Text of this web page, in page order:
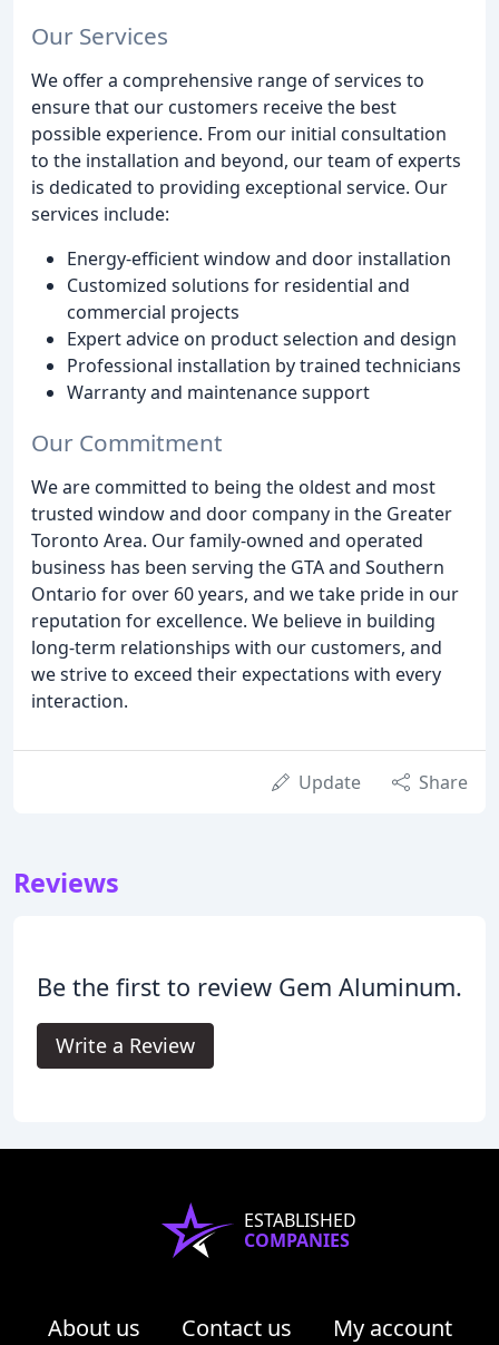
Our Services
We offer a comprehensive range of services to
ensure that our customers receive the best
possible experience. From our initial consultation
to the installation and beyond, our team of experts
is dedicated to providing exceptional service. Our
services include:
Energy-efficient window and door installation
Customized solutions for residential and
commercial projects
Expert advice on product selection and design
Professional installation by trained technicians
Warranty and maintenance support
Our Commitment
We are committed to being the oldest and most
trusted window and door company in the Greater
Toronto Area. Our family-owned and operated
business has been serving the GTA and Southern
Ontario for over 60 years, and we take pride in our
reputation for excellence. We believe in building
long-term relationships with our customers, and
we strive to exceed their expectations with every
interaction.
Update Share
Reviews
Be the first to review Gem Aluminum.
Write a Review
ESTABLISHED
COMPANIES
About us Contact us My account